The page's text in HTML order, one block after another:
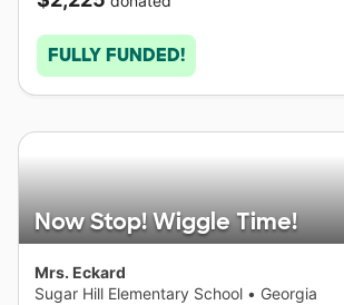
FULLY FUNDED!
Now Stop! Wiggle Time!
Mrs. Eckard
Sugar Hill Elementary School • Georgia